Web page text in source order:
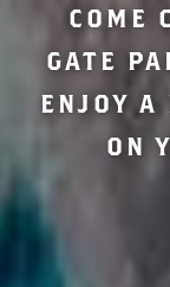
COME
GATE
ENJOY A
ON